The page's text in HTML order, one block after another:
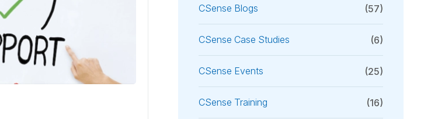
CSense Blogs (57)
CSense Case Studies (6)
CSense Events (25)
CSense Training (16)